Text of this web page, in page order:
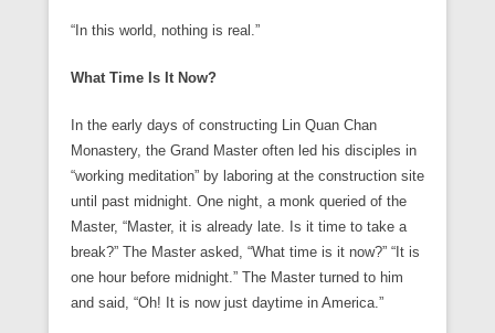
“In this world, nothing is real.”
What Time Is It Now?
In the early days of constructing Lin Quan Chan
Monastery, the Grand Master often led his disciples in
“working meditation” by laboring at the construction site
until past midnight. One night, a monk queried of the
Master, “Master, it is already late. Is it time to take a
break?” The Master asked, “What time is it now?” “It is
one hour before midnight.” The Master turned to him
and said, “Oh! It is now just daytime in America.”